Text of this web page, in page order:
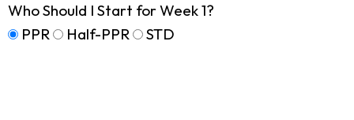
Who Should I Start for Week 1?
PPR
Half-PPR STD